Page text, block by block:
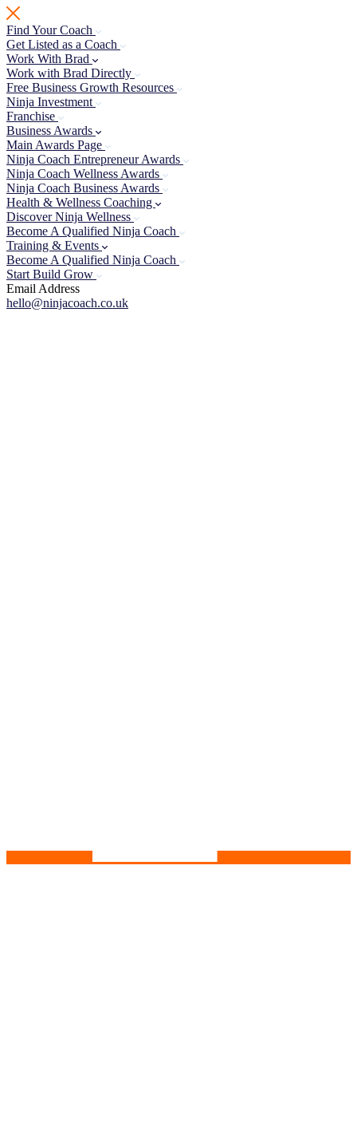
Skip
to
content
Find Your Coach
Get Listed as a Coach
Work With Brad
Work with Brad Directly
Free Business Growth Resources
Ninja Investment
Franchise
Business Awards
Main Awards Page
Ninja Coach Entrepreneur Awards
Ninja Coach Wellness Awards
Ninja Coach Business Awards
Health & Wellness Coaching
Discover Ninja Wellness
Become A Qualified Ninja Coach
Training & Events
Become A Qualified Ninja Coach
Start Build Grow
Email Address
hello@ninjacoach.co.uk